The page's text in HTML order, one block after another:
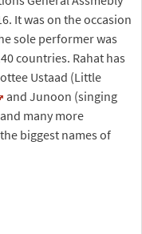
It was on the occasion
sole performer was
countries. Rahat has
Ustaad (Little
and Junoon (singing
many more
biggest names of